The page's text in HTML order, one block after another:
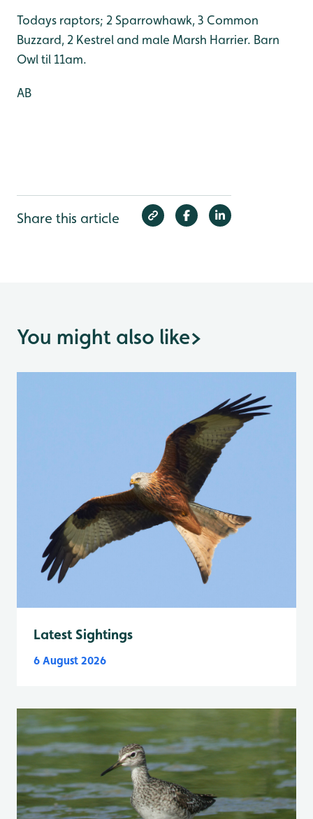
Todays raptors; 2 Sparrowhawk, 3 Common
Buzzard, 2 Kestrel and male Marsh Harrier. Barn
Owl til 11am.
AB
Share this article
You might also like>
Latest Sightings
6 August 2026